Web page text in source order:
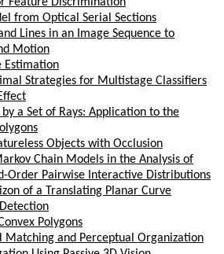
from Optical Serial Sections
Lines in an Image Sequence to
Motion
Estimation
Strategies for Multistage Classifiers
a Set of Rays: Application to the
Objects with Occlusion
Chain Models in the Analysis of
Order Pairwise Interactive Distributions
of a Translating Planar Curve
Polygons
and Perceptual Organization